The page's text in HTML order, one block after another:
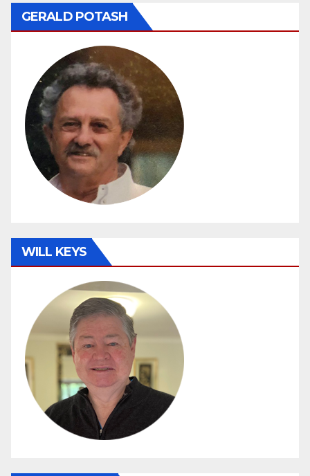
GERALD POTASH
WILL KEYS